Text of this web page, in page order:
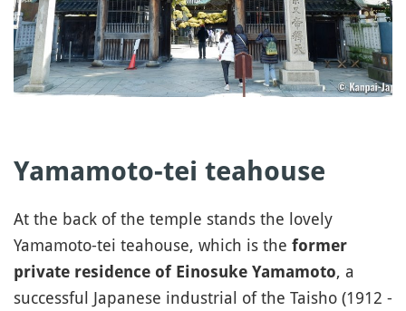
Yamamoto-tei teahouse
At the back of the temple stands the lovely
Yamamoto-tei teahouse, which is the former
private residence of Einosuke Yamamoto, a
successful Japanese industrial of the Taisho (1912 -